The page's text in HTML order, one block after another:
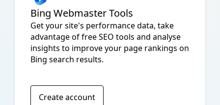
Bing Webmaster Tools
Get your site's performance data, take
advantage of free SEO tools and analyse
insights to improve your page rankings on
Bing search results.
Create account